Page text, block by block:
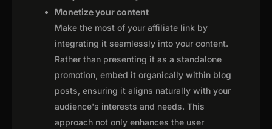
Monetize your content
Make the most of your affiliate link by
integrating it seamlessly into your content.
Rather than presenting it as a standalone
promotion, embed it organically within blog
posts, ensuring it aligns naturally with your
audience's interests and needs. This
approach not only enhances the user